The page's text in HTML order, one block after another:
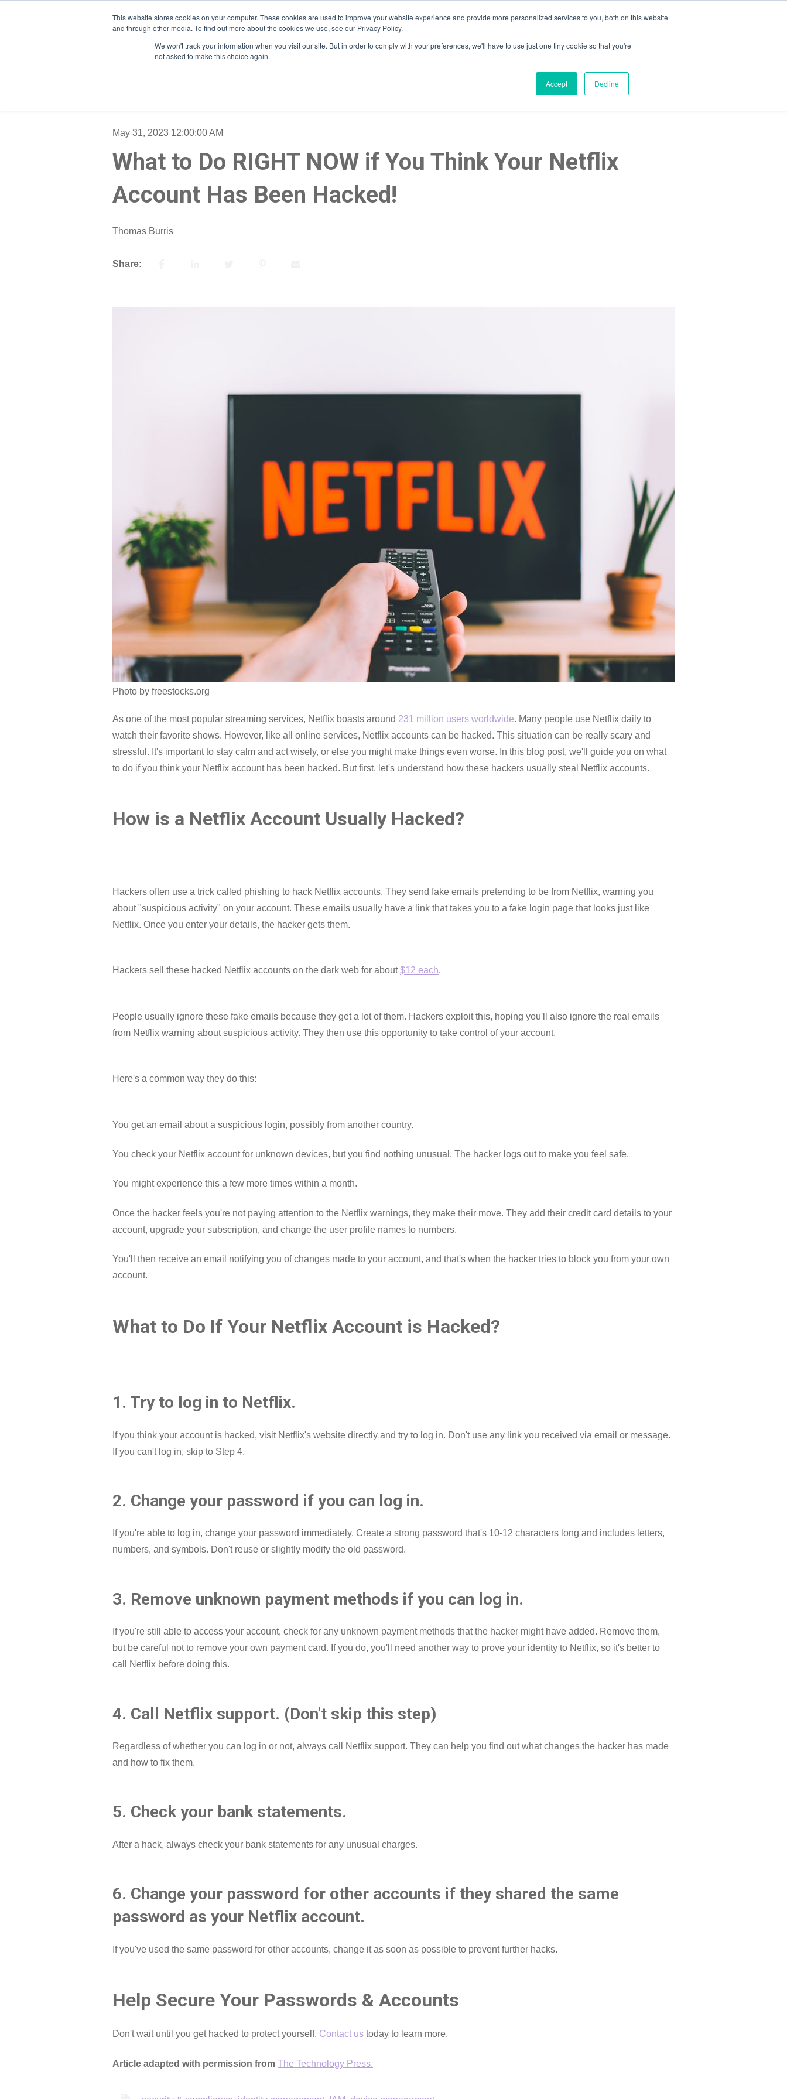
This website stores cookies on your computer. These cookies are used to improve your website experience and provide more personalized services to you, both on this website
and through other media. To find out more about the cookies we use, see our Privacy Policy.
We won't track your information when you visit our site. But in order to comply with your preferences, we'll have to use just one tiny cookie so that you're
not asked to make this choice again.
Accept Decline
Home About Services Who We Serve Helpful Advice Schedule A Call
May 31, 2023 12:00:00 AM
What to Do RIGHT NOW if You Think Your Netflix
Account Has Been Hacked!
Thomas Burris
Share:
Photo by freestocks.org
As one of the most popular streaming services, Netflix boasts around 231 million users worldwide. Many people use Netflix daily to
watch their favorite shows. However, like all online services, Netflix accounts can be hacked. This situation can be really scary and
stressful. It's important to stay calm and act wisely, or else you might make things even worse. In this blog post, we'll guide you on what
to do if you think your Netflix account has been hacked. But first, let's understand how these hackers usually steal Netflix accounts.
How is a Netflix Account Usually Hacked?
Hackers often use a trick called phishing to hack Netflix accounts. They send fake emails pretending to be from Netflix, warning you
about "suspicious activity" on your account. These emails usually have a link that takes you to a fake login page that looks just like
Netflix. Once you enter your details, the hacker gets them.
Hackers sell these hacked Netflix accounts on the dark web for about$12 each.
People usually ignore these fake emails because they get a lot of them. Hackers exploit this, hoping you'll also ignore the real emails
from Netflix warning about suspicious activity. They then use this opportunity to take control of your account.
Here's a common way they do this:
You get an email about a suspicious login, possibly from another country.
You check your Netflix account for unknown devices, but you find nothing unusual. The hacker logs out to make you feel safe.
You might experience this a few more times within a month.
Once the hacker feels you're not paying attention to the Netflix warnings, they make their move. They add their credit card details to your
account, upgrade your subscription, and change the user profile names to numbers.
You'll then receive an email notifying you of changes made to your account, and that's when the hacker tries to block you from your own
account.
What to Do If Your Netflix Account is Hacked?
1. Try to log in to Netflix.
If you think your account is hacked, visit Netflix's website directly and try to log in. Don't use any link you received via email or message.
If you can't log in, skip to Step 4.
2. Change your password if you can log in.
If you're able to log in, change your password immediately. Create a strong password that's 10-12 characters long and includes letters,
numbers, and symbols. Don't reuse or slightly modify the old password.
3. Remove unknown payment methods if you can log in.
If you're still able to access your account, check for any unknown payment methods that the hacker might have added. Remove them,
but be careful not to remove your own payment card. If you do, you'll need another way to prove your identity to Netflix, so it's better to
call Netflix before doing this.
4. Call Netflix support. (Don't skip this step)
Regardless of whether you can log in or not, always call Netflix support. They can help you find out what changes the hacker has made
and how to fix them.
5. Check your bank statements.
After a hack, always check your bank statements for any unusual charges.
6. Change your password for other accounts if they shared the same
password as your Netflix account.
If you've used the same password for other accounts, change it as soon as possible to prevent further hacks.
Help Secure Your Passwords & Accounts
Don't wait until you get hacked to protect yourself. Contact us today to learn more.
Article adapted with permission from The Technology Press.